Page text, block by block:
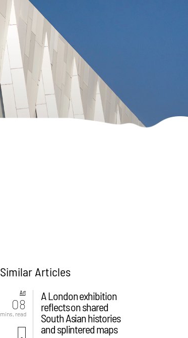
Similar Articles
Art
08
mins. read
A London exhibition
reflects on shared
South Asian histories
and splintered maps